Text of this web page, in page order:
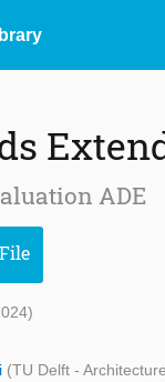
ADE
(TU Delft -